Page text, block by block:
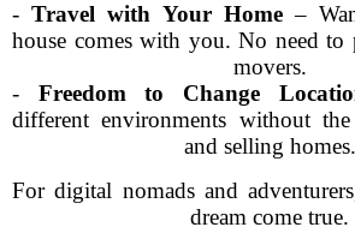
-Travel with Your Home–
house comes with you. No need to
movers.
- Freedom to Change
different environments without
and selling homes.
For digital nomads and
dream come true.